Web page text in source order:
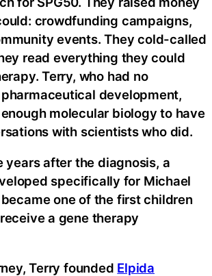
crowdfunding campaigns,
events. They cold-called
read everything they could
Terry, who had no
development,
molecular biology to have
with scientists who did.
years after the diagnosis, a
specifically for Michael
one of the first children
a gene therapy
Terry founded Elpida